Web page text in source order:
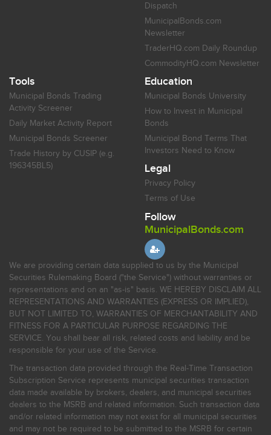
Dispatch
MunicipalBonds.com
Newsletter
TraderHQ.com Daily Roundup
CommodityHQ.com Newsletter
Tools
Municipal Bonds Trading
Activity Screener
Daily Market Activity Report
Municipal Bonds Screener
Trade History by CUSIP (e.g.
196345BL5)
Education
Municipal Bonds University
How to Invest in Municipal
Bonds
Municipal Bond Terms That
Investors Need to Know
Legal
Privacy Policy
Terms of Use
Follow
MunicipalBonds.com
We are providing certain data supplied to us by the Municipal
Securities Rulemaking Board ("the Service") without warranties or
representations and on an "as-is" basis. WE HEREBY DISCLAIM ALL
REPRESENTATIONS AND WARRANTIES (EXPRESS OR IMPLIED),
BUT NOT LIMITED TO, WARRANTIES OF MERCHANTABILITY AND
FITNESS FOR A PARTICULAR PURPOSE REGARDING THE
SERVICE. You shall bear all risk, related costs and liability and be
responsible for your use of the Service.
The transaction data provided through the Real-Time Transaction
Subscription Service represents municipal securities transaction
data made available by brokers, dealers, and municipal securities
dealers to the MSRB and related information. Such transaction data
and/or related information may not exist for all municipal securities
and may not be required to be submitted to the MSRB for certain